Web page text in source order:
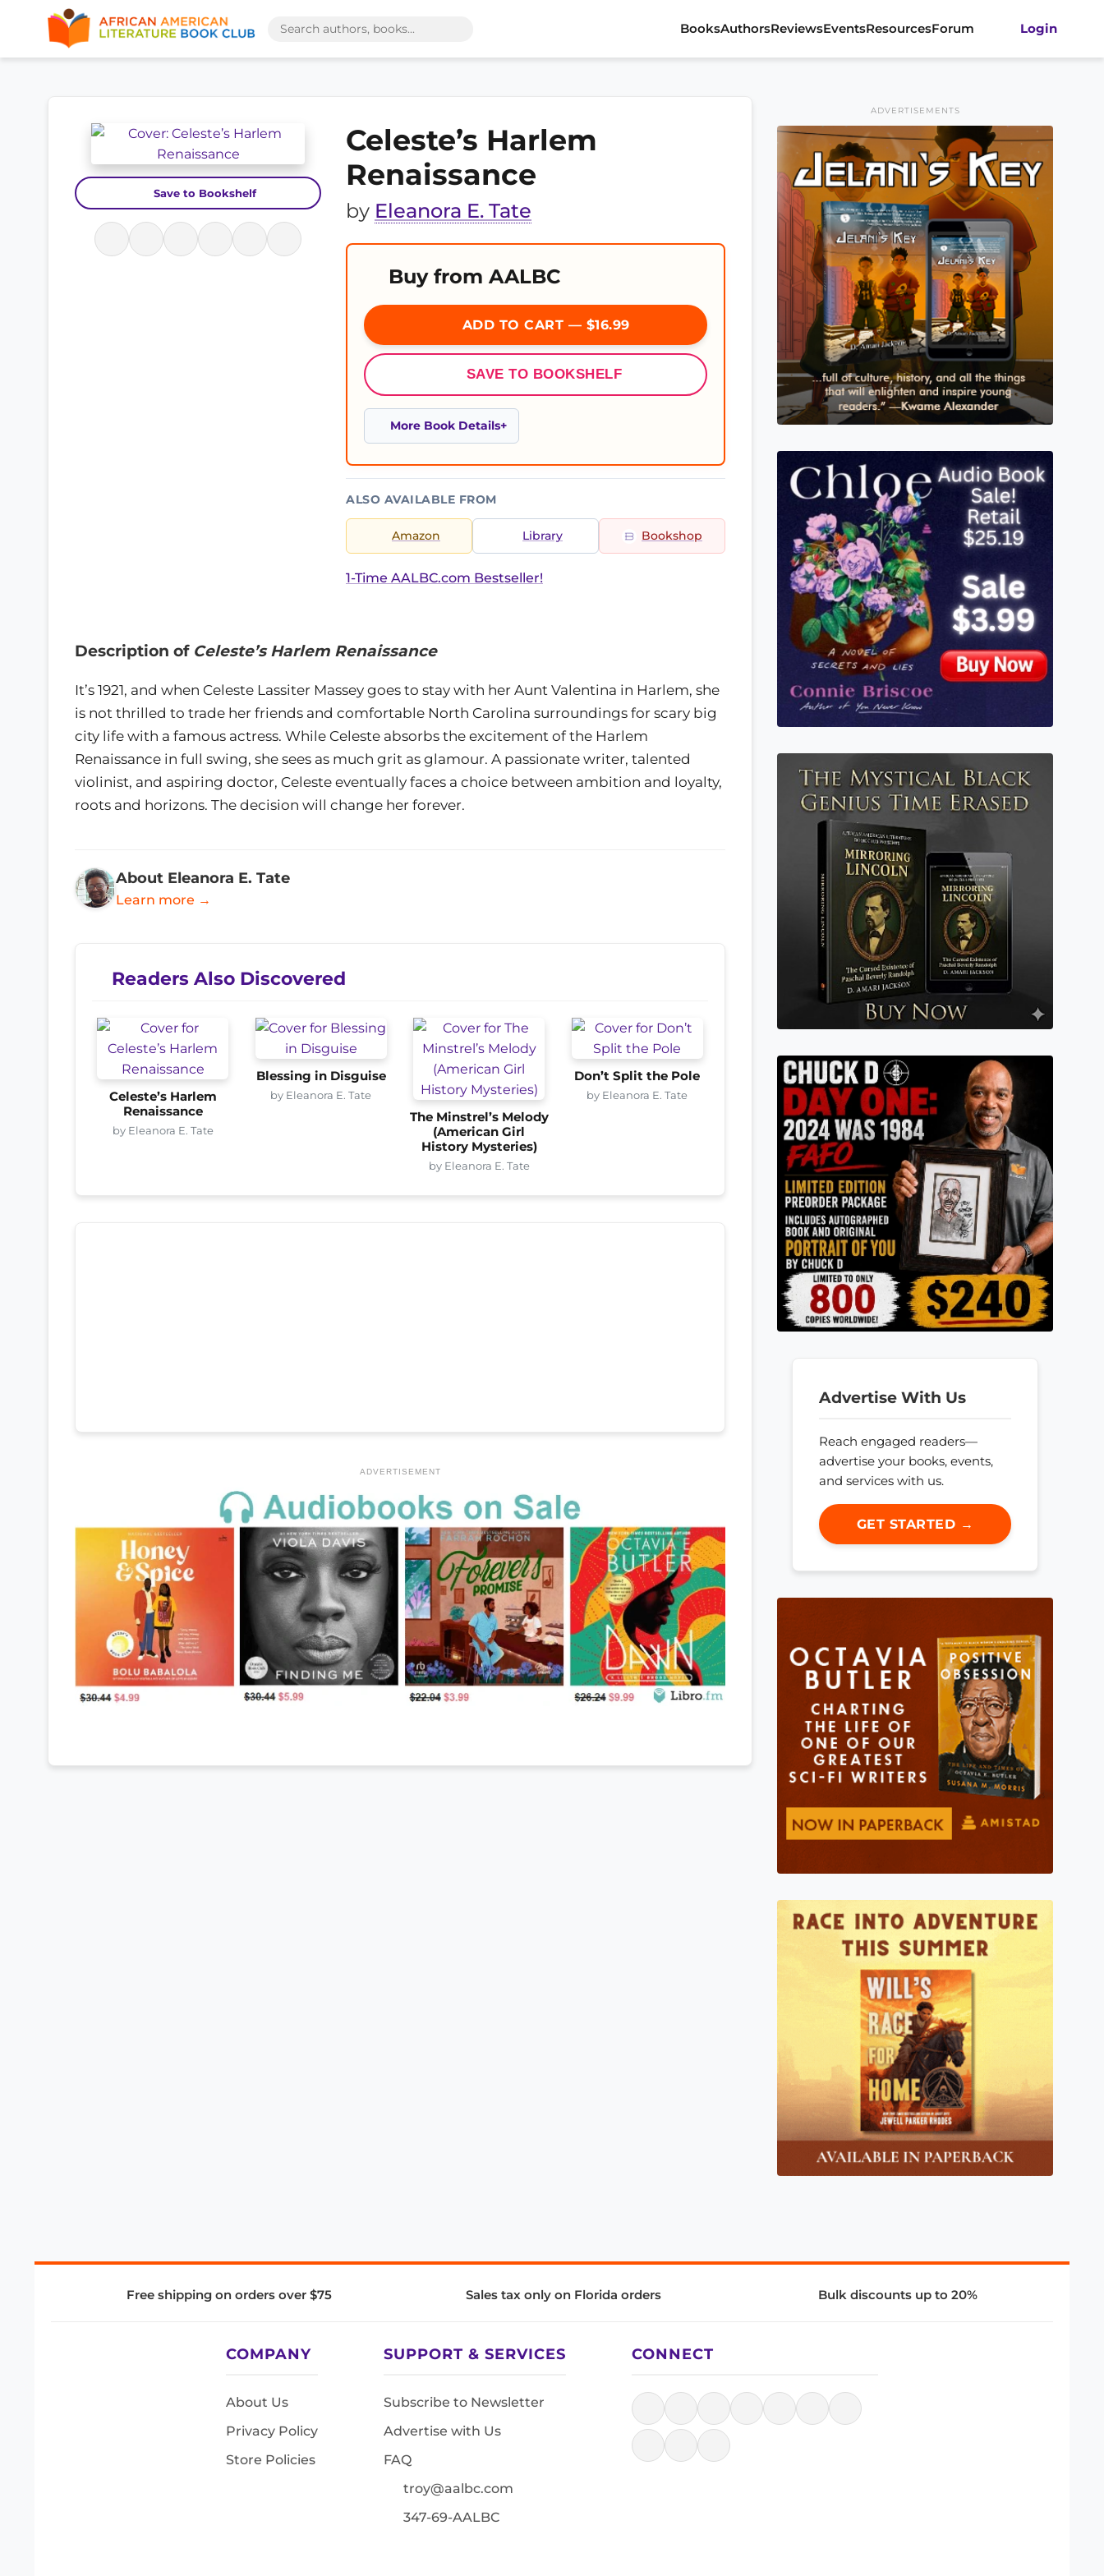
BooksAuthorsReviewsEventsResourcesForum Login
Save to Bookshelf
Celeste’s Harlem
Renaissance
by Eleanora E. Tate
Buy from AALBC
ADD TO CART — $16.99
SAVE TO BOOKSHELF
More Book Details
ALSO AVAILABLE FROM
Amazon Library Bookshop
1-Time AALBC.com Bestseller!
Description of Celeste’s Harlem Renaissance
It’s 1921, and when Celeste Lassiter Massey goes to stay with her Aunt Valentina in Harlem, she
is not thrilled to trade her friends and comfortable North Carolina surroundings for scary big
city life with a famous actress. While Celeste absorbs the excitement of the Harlem
Renaissance in full swing, she sees as much grit as glamour. A passionate writer, talented
violinist, and aspiring doctor, Celeste eventually faces a choice between ambition and loyalty,
roots and horizons. The decision will change her forever.
About Eleanora E. Tate
Learn more →
Readers Also Discovered
Celeste’s Harlem
Renaissance
by Eleanora E. Tate
Blessing in Disguise
by Eleanora E. Tate
The Minstrel’s Melody
(American Girl
History Mysteries)
by Eleanora E. Tate
Don’t Split the Pole
by Eleanora E. Tate
ADVERTISEMENT
ADVERTISEMENTS
Advertise With Us
Reach engaged readers—
advertise your books, events,
and services with us.
GET STARTED →
Free shipping on orders over $75 Sales tax only on Florida orders Bulk discounts up to 20%
COMPANY
About Us
Privacy Policy
Store Policies
SUPPORT & SERVICES
Subscribe to Newsletter
Advertise with Us
FAQ
troy@aalbc.com
347-69-AALBC
CONNECT